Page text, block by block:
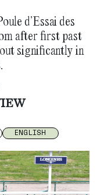
d’Essai des
after first past
significantly in
ENGLISH